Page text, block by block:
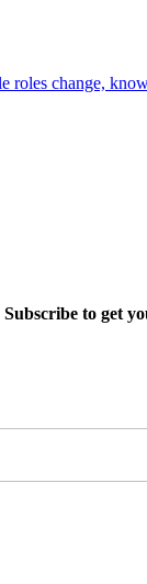
Subscribe to get